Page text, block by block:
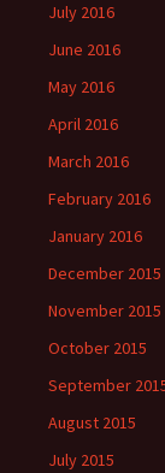
July 2016
June 2016
May 2016
April 2016
March 2016
February 2016
January 2016
December 2015
November 2015
October 2015
September
August 2015
July 2015